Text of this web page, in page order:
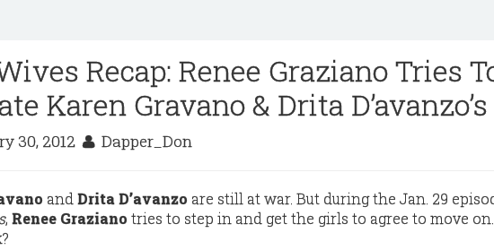
Recap: Renee Graziano Tries
Karen Gravano & Drita
30, 2012 Dapper_Don
and Drita D’avanzo are still at war. But during the Jan. 29
, Renee Grazianotries to step in and get the girls to agree to move